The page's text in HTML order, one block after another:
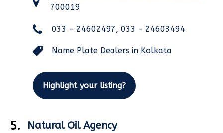
700019
033 - 24602497, 033 - 24603494
Name Plate Dealers in Kolkata
Highlight your listing?
5. Natural Oil Agency